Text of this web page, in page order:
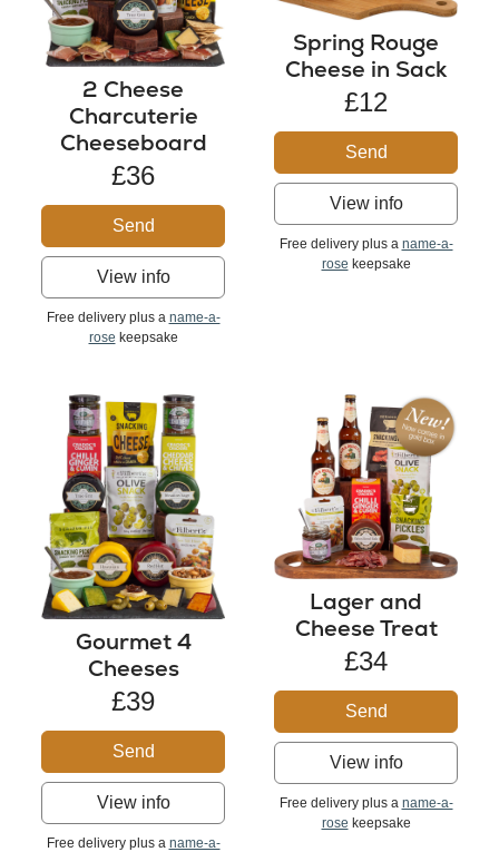
2 Cheese
Charcuterie
Cheeseboard
£36
Send
View info
Free delivery plus a name-a-
rose keepsake
Spring Rouge
Cheese in Sack
£12
Send
View info
Free delivery plus a name-a-
rose keepsake
Gourmet 4
Cheeses
£39
Send
View info
Free delivery plus a name-a-
Lager and
Cheese Treat
£34
Send
View info
Free delivery plus a name-a-
rose keepsake